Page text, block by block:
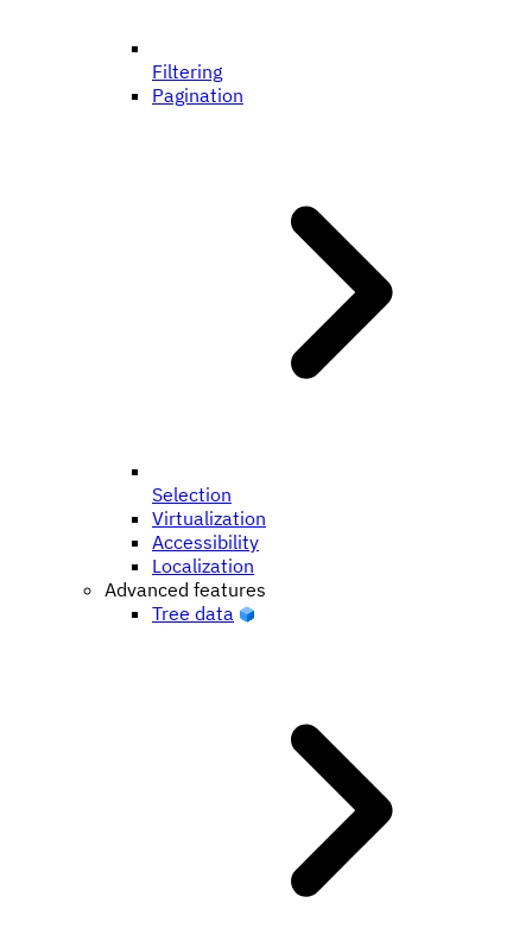
Filtering
Pagination
Selection
Virtualization
Accessibility
Localization
Advanced features
Tree data